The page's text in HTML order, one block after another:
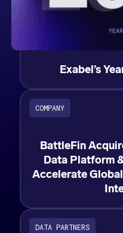
Exabel’s
COMPANY
BattleFin
Data Platform
Accelerate
DATA PARTNERS